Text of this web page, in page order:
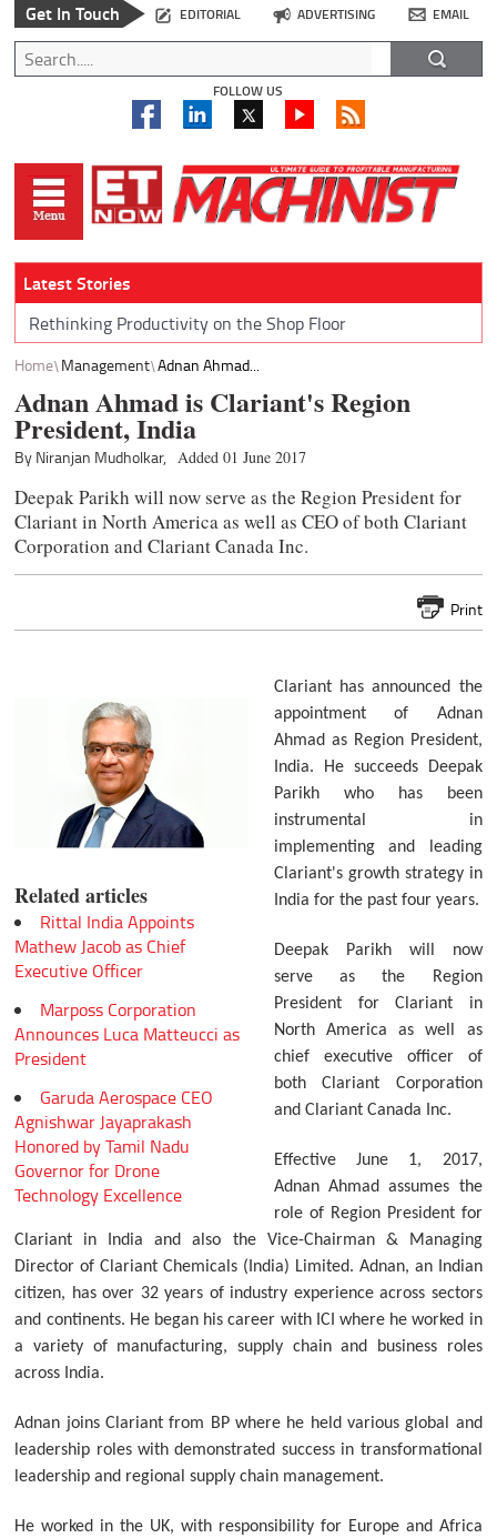
Get In Touch EDITORIAL ADVERTISING EMAIL
FOLLOW US
Latest Stories
Rethinking Productivity on the Shop Floor
Home Management Adnan Ahmad...
Adnan Ahmad is Clariant's Region
President, India
By Niranjan Mudholkar, Added 01 June 2017
Deepak Parikh will now serve as the Region President for
Clariant in North America as well as CEO of both Clariant
Corporation and Clariant Canada Inc.
Print
Related articles
Rittal India Appoints
Mathew Jacob as Chief
Executive Officer
Marposs Corporation
Announces Luca Matteucci as
President
Garuda Aerospace CEO
Agnishwar Jayaprakash
Honored by Tamil Nadu
Governor for Drone
Technology Excellence
Clariant has announced the
appointment of Adnan
Ahmad as Region President,
India. He succeeds Deepak
Parikh who has been
instrumental in
implementing and leading
Clariant's growth strategy in
India for the past four years.
Deepak Parikh will now
serve as the Region
President for Clariant in
North America as well as
chief executive officer of
both Clariant Corporation
and Clariant Canada Inc.
Effective June 1, 2017,
Adnan Ahmad assumes the
role of Region President for
Clariant in India and also the Vice-Chairman & Managing
Director of Clariant Chemicals (India) Limited. Adnan, an Indian
citizen, has over 32 years of industry experience across sectors
and continents. He began his career with ICI where he worked in
a variety of manufacturing, supply chain and business roles
across India.
Adnan joins Clariant from BP where he held various global and
leadership roles with demonstrated success in transformational
leadership and regional supply chain management.
He worked in the UK, with responsibility for Europe and Africa